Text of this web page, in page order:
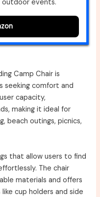
outdoor events.
Camp Chair is
seeking comfort and
capacity,
making it ideal for
beach outings, picnics,
that allow users to find
The chair
materials and offers
cup holders and side